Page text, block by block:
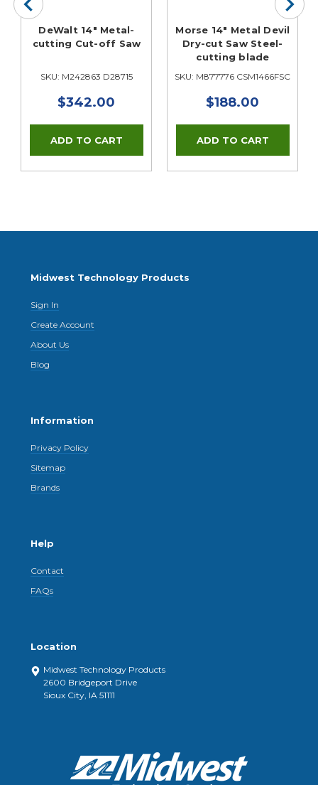
DeWalt 14" Metal-
cutting Cut-off Saw
SKU: M242863 D28715
$342.00
Morse 14" Metal Devil
Dry-cut Saw Steel-
cutting blade
SKU: M877776 CSM1466FSC
$188.00
Midwest Technology Products
Sign In
Create Account
About Us
Blog
Information
Privacy Policy
Sitemap
Brands
Help
Contact
FAQs
Location
Midwest Technology Products
2600 Bridgeport Drive
Sioux City, IA 51111